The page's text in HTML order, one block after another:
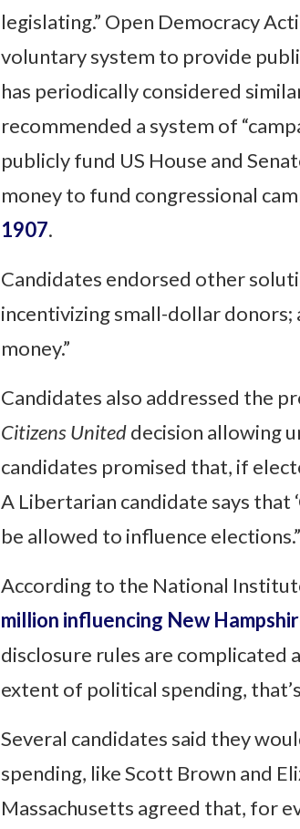
legislating.” Open Democracy
voluntary system to provide
has periodically considered
recommended a system of
publicly fund US House and
money to fund congressional
1907.
Candidates endorsed other
incentivizing small-dollar
money.”
Candidates also addressed the
Citizens Uniteddecision allowing
candidates promised that, if
A Libertarian candidate says that
be allowed to influence elections.”
According to the National
million influencing New
disclosure rules are complicated
extent of political spending,
Several candidates said they
spending, like Scott Brown and
Massachusetts agreed that, for